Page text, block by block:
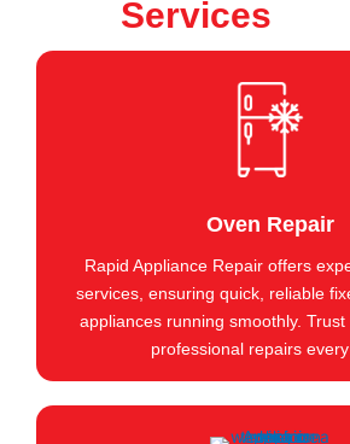
Services
Oven Repair
Rapid Appliance Repair offers
services, ensuring quick, reliable
appliances running smoothly. Trust
professional repairs every